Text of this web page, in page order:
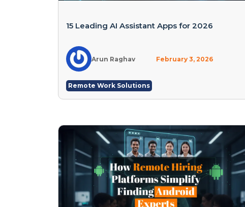
15 Leading AI Assistant Apps for 2026
Arun Raghav February 3, 2026
Remote Work Solutions